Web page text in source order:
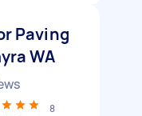
Paving
WA
8